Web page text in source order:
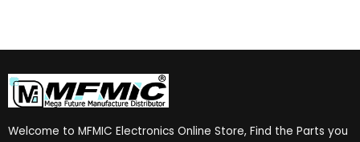
Welcome to MFMIC Electronics Online Store, Find the Parts you